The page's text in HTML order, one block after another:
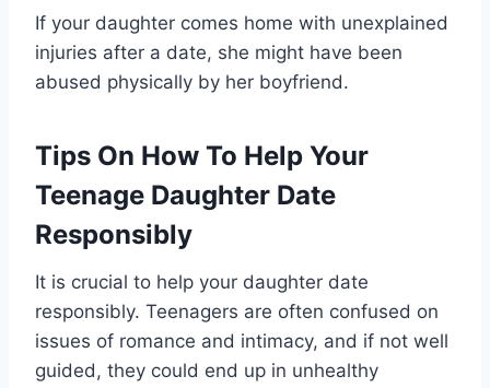
If your daughter comes home with unexplained
injuries after a date, she might have been
abused physically by her boyfriend.
Tips On How To Help Your
Teenage Daughter Date
Responsibly
It is crucial to help your daughter date
responsibly. Teenagers are often confused on
issues of romance and intimacy, and if not well
guided, they could end up in unhealthy